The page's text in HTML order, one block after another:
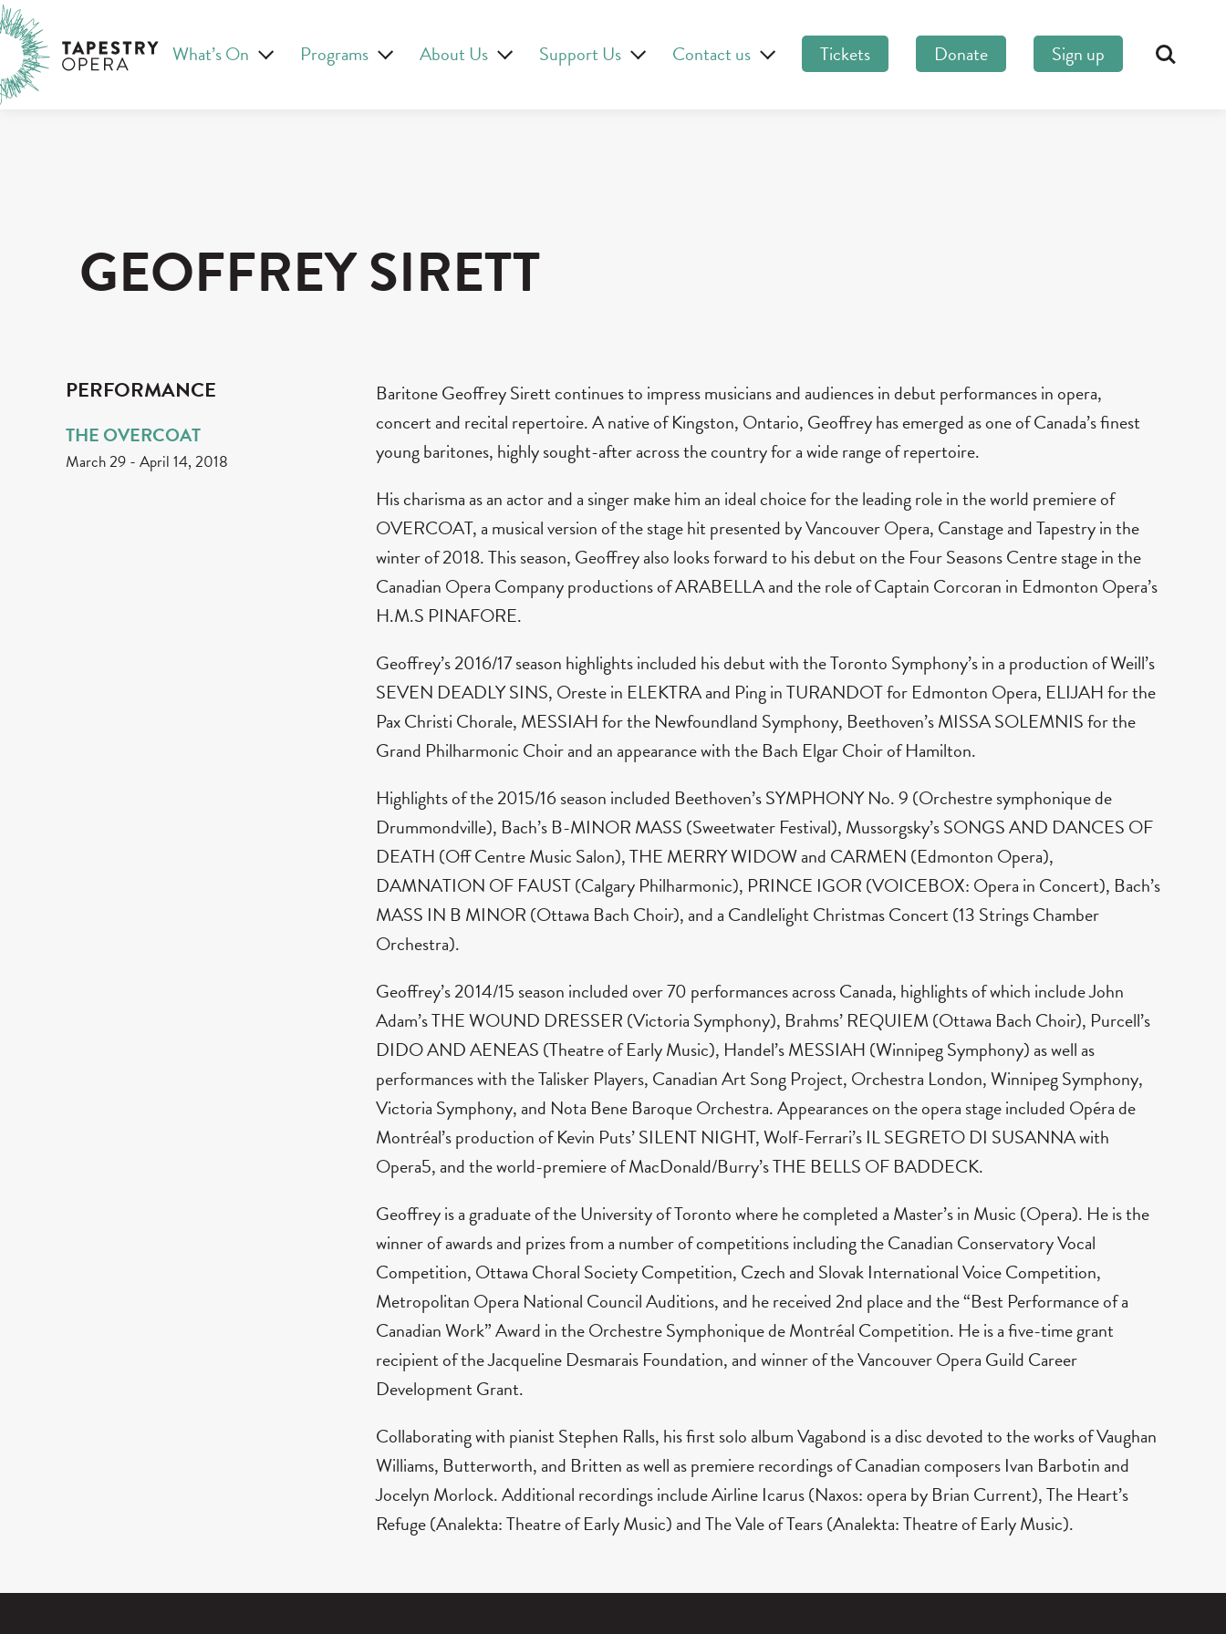
Skip
to
content
Tapestry Opera makes new opera in Canada
What’s On Programs About Us Support Us Contact us Tickets Donate Sign up Search
GEOFFREY SIRETT
PERFORMANCE
THE OVERCOAT
March 29 - April 14, 2018
Baritone Geoffrey Sirett continues to impress musicians and audiences in debut performances in opera,
concert and recital repertoire. A native of Kingston, Ontario, Geoffrey has emerged as one of Canada’s finest
young baritones, highly sought-after across the country for a wide range of repertoire.
His charisma as an actor and a singer make him an ideal choice for the leading role in the world premiere of
OVERCOAT, a musical version of the stage hit presented by Vancouver Opera, Canstage and Tapestry in the
winter of 2018. This season, Geoffrey also looks forward to his debut on the Four Seasons Centre stage in the
Canadian Opera Company productions of ARABELLA and the role of Captain Corcoran in Edmonton Opera’s
H.M.S PINAFORE.
Geoffrey’s 2016/17 season highlights included his debut with the Toronto Symphony’s in a production of Weill’s
SEVEN DEADLY SINS, Oreste in ELEKTRA and Ping in TURANDOT for Edmonton Opera, ELIJAH for the
Pax Christi Chorale, MESSIAH for the Newfoundland Symphony, Beethoven’s MISSA SOLEMNIS for the
Grand Philharmonic Choir and an appearance with the Bach Elgar Choir of Hamilton.
Highlights of the 2015/16 season included Beethoven’s SYMPHONY No. 9 (Orchestre symphonique de
Drummondville), Bach’s B-MINOR MASS (Sweetwater Festival), Mussorgsky’s SONGS AND DANCES OF
DEATH (Off Centre Music Salon), THE MERRY WIDOW and CARMEN (Edmonton Opera),
DAMNATION OF FAUST (Calgary Philharmonic), PRINCE IGOR (VOICEBOX: Opera in Concert), Bach’s
MASS IN B MINOR (Ottawa Bach Choir), and a Candlelight Christmas Concert (13 Strings Chamber
Orchestra).
Geoffrey’s 2014/15 season included over 70 performances across Canada, highlights of which include John
Adam’s THE WOUND DRESSER (Victoria Symphony), Brahms’ REQUIEM (Ottawa Bach Choir), Purcell’s
DIDO AND AENEAS (Theatre of Early Music), Handel’s MESSIAH (Winnipeg Symphony) as well as
performances with the Talisker Players, Canadian Art Song Project, Orchestra London, Winnipeg Symphony,
Victoria Symphony, and Nota Bene Baroque Orchestra. Appearances on the opera stage included Opéra de
Montréal’s production of Kevin Puts’ SILENT NIGHT, Wolf-Ferrari’s IL SEGRETO DI SUSANNA with
Opera5, and the world-premiere of MacDonald/Burry’s THE BELLS OF BADDECK.
Geoffrey is a graduate of the University of Toronto where he completed a Master’s in Music (Opera). He is the
winner of awards and prizes from a number of competitions including the Canadian Conservatory Vocal
Competition, Ottawa Choral Society Competition, Czech and Slovak International Voice Competition,
Metropolitan Opera National Council Auditions, and he received 2nd place and the “Best Performance of a
Canadian Work” Award in the Orchestre Symphonique de Montréal Competition. He is a five-time grant
recipient of the Jacqueline Desmarais Foundation, and winner of the Vancouver Opera Guild Career
Development Grant.
Collaborating with pianist Stephen Ralls, his first solo album Vagabond is a disc devoted to the works of Vaughan
Williams, Butterworth, and Britten as well as premiere recordings of Canadian composers Ivan Barbotin and
Jocelyn Morlock. Additional recordings include Airline Icarus (Naxos: opera by Brian Current), The Heart’s
Refuge (Analekta: Theatre of Early Music) and The Vale of Tears (Analekta: Theatre of Early Music).